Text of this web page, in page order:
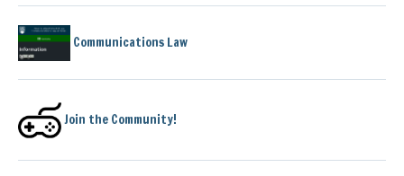
Communications Law
Join the Community!